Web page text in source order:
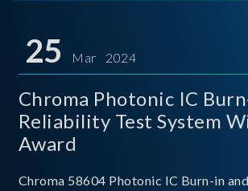
25 Mar 2024
Chroma Photonic IC
Reliability Test System
Award
Chroma 58604 Photonic IC Burn-in